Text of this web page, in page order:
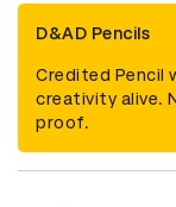
D&AD Pencils
Credited Pencil
creativity alive.
proof.